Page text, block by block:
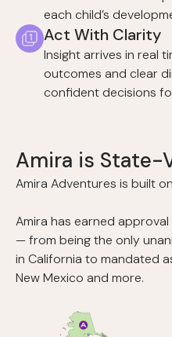
each child’s
Act With Clarity
Insight arrives in real
outcomes and clear
confident decisions
Amira is State-
Amira Adventures is built
Amira has earned
— from being the only
in California to mandated
New Mexico and more.